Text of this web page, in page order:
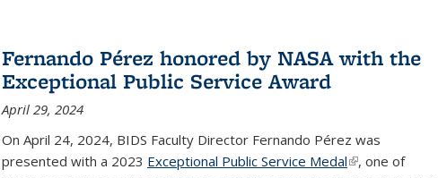
Fernando Pérez honored by NASA with the
Exceptional Public Service Award
April 29, 2024
On April 24, 2024, BIDS Faculty Director Fernando Pérez was
presented with a 2023 Exceptional Public Service Medal(link is external)
, one of